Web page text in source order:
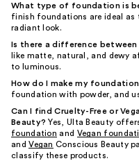
What type of foundation is
finish foundations are ideal as
radiant look.
Is there a difference
like matte, natural, and dewy
to luminous.
How do I make my
foundation with powder, and
Can I find Cruelty-Free or
Beauty? Yes, Ulta Beauty
foundation and Vegan
andVegan Conscious Beauty
classify these products.